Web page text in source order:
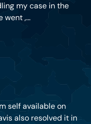
my case in the
went ,...
self available on
also resolved it in